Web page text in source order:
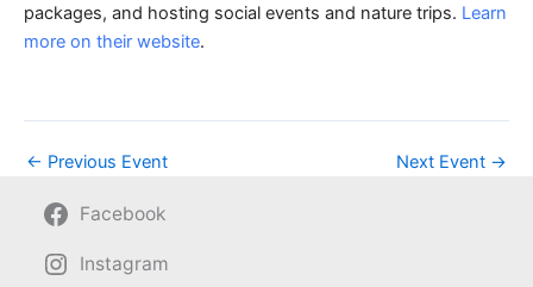
packages, and hosting social events and nature trips. Learn
more on their website.
← Previous Event Next Event →
Facebook
Instagram